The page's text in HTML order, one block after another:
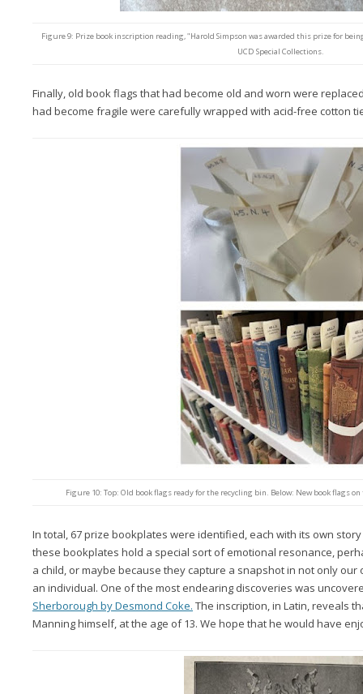
Figure 9: Prize book inscription reading, "Harold Simpson was awarded this prize for
UCD Special Collections.
Finally, old book flags that had become old and worn were
had become fragile were carefully wrapped with acid-free cotton
Figure 10: Top: Old book flags ready for the recycling bin. Below: New book flags
In total, 67 prize bookplates were identified, each with its own
these bookplates hold a special sort of emotional resonance,
a child, or maybe because they capture a snapshot in not only
an individual. One of the most endearing discoveries was
Sherborough by Desmond Coke. The inscription, in Latin, reveals
Manning himself, at the age of 13. We hope that he would have